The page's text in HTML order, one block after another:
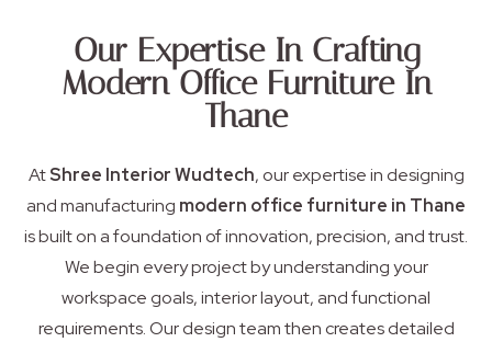
Our Expertise In Crafting
Modern Office Furniture In
Thane
AtShree Interior Wudtech, our expertise in designing
and manufacturing modern office furniture in Thane
is built on a foundation of innovation, precision, and trust.
We begin every project by understanding your
workspace goals, interior layout, and functional
requirements. Our design team then creates detailed